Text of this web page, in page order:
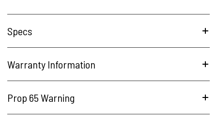
Specs
Warranty Information
Prop 65 Warning